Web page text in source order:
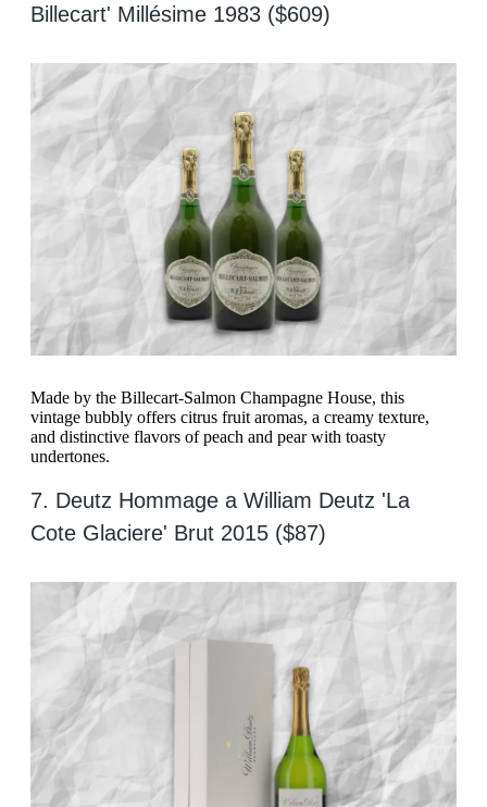
Billecart' Millésime 1983 ($609)
Made by the Billecart-Salmon Champagne House, this
vintage bubbly offers citrus fruit aromas, a creamy texture,
and distinctive flavors of peach and pear with toasty
undertones.
7. Deutz Hommage a William Deutz 'La
Cote Glaciere' Brut 2015 ($87)